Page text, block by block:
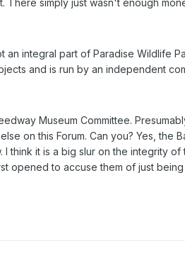
There simply just wasn't enough
an integral part of Paradise Wildlife
and is run by an independent
Museum Committee.
on this Forum. Can you? Yes,
think it is a big slur on the integrity
opened to accuse them of just